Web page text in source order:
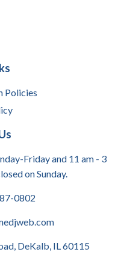
Policies
Friday and 11 am - 3
on Sunday.
0802
DeKalb, IL 60115